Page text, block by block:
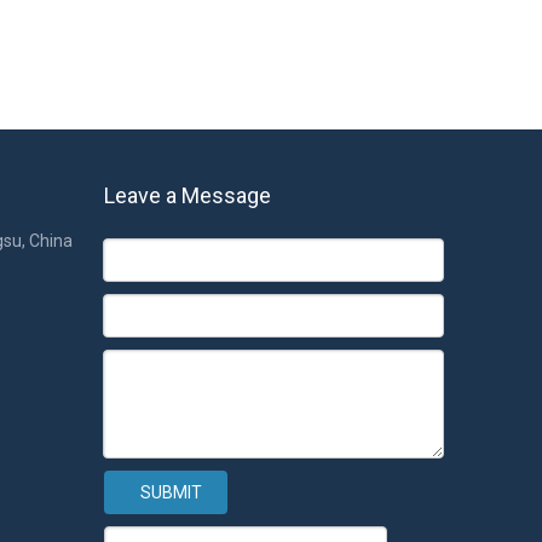
China
Leave a Message
SUBMIT